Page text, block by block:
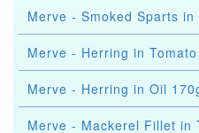
Merve - Smoked Sparts
Merve - Herring in
Merve - Herring in Oil
Merve - Mackerel Fillet in